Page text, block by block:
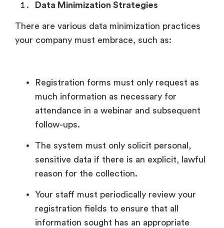
Data Minimization Strategies
There are various data minimization practices
your company must embrace, such as:
Registration forms must only request as
much information as necessary for
attendance in a webinar and subsequent
follow-ups.
The system must only solicit personal,
sensitive data if there is an explicit, lawful
reason for the collection.
Your staff must periodically review your
registration fields to ensure that all
information sought has an appropriate